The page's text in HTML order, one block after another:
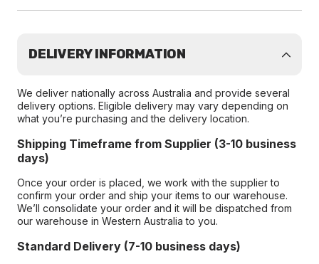
DELIVERY INFORMATION
We deliver nationally across Australia and provide several
delivery options. Eligible delivery may vary depending on
what you’re purchasing and the delivery location.
Shipping Timeframe from Supplier (3-10 business
days)
Once your order is placed, we work with the supplier to
confirm your order and ship your items to our warehouse.
We’ll consolidate your order and it will be dispatched from
our warehouse in Western Australia to you.
Standard Delivery (7-10 business days)